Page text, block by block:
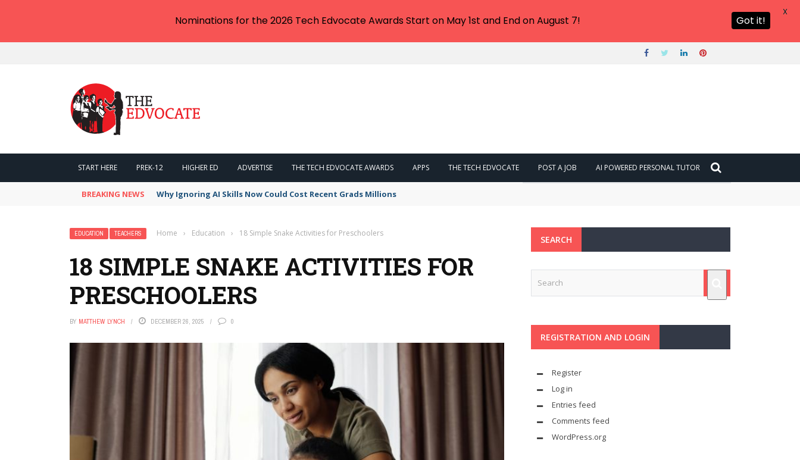
START HERE PREK-12 HIGHER ED ADVERTISE THE TECH EDVOCATE AWARDS APPS THE TECH EDVOCATE POST A JOB AI POWERED PERSONAL TUTOR
BREAKING NEWS Why Ignoring AI Skills Now Could Cost Recent Grads Millions
EDUCATION TEACHERS Home › Education › 18 Simple Snake Activities for Preschoolers
18 SIMPLE SNAKE ACTIVITIES FOR
PRESCHOOLERS
BY MATTHEW LYNCH DECEMBER 26, 2025 0
SEARCH
REGISTRATION AND LOGIN
Register
Log in
Entries feed
Comments feed
WordPress.org
Nominations for the 2026 Tech Edvocate Awards Start on May 1st and End on August 7! Got it!
X